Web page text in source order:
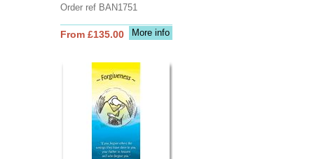
Order ref BAN1751
More info
From £135.00